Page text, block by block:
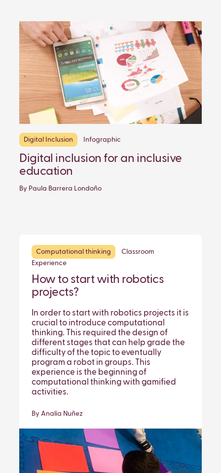
Digital Inclusion Infographic
Digital inclusion for an inclusive
education
By Paula Barrera Londoño
Computational thinking
Classroom
Experience
How to start with robotics
projects?
In order to start with robotics projects it is
crucial to introduce computational
thinking. This required the design of
different stages that can help grade the
difficulty of the topic to eventually
program a robot in groups. This
experience is the beginning of
computational thinking with gamified
activities.
By Analía Nuñez